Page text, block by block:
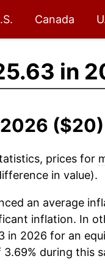
Canada
in
($20)
prices for
in value).
an average
inflation. In
in 2026 for an
during this